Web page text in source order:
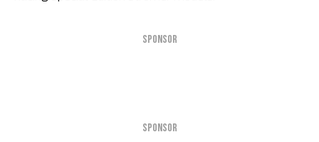
SPONSOR
SPONSOR